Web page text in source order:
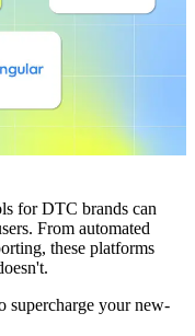
for DTC brands can
From automated
these platforms
supercharge your new-